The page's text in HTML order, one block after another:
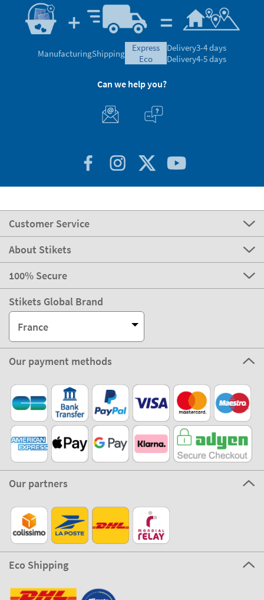
ManufacturingShipping
express
eco
Delivery3-4 days
Delivery4-5 days
Can we help you?
Customer Service
About Stikets
100% Secure
Stikets Global Brand
France
Our payment methods
Our partners
Eco Shipping